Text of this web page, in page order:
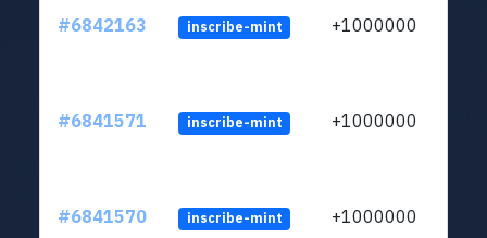
#6842163 inscribe-mint +1000000
#6841571 inscribe-mint +1000000
#6841570 inscribe-mint +1000000